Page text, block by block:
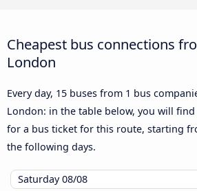
Cheapest bus connections
London
Every day, 15 buses from 1 bus
London: in the table below, you will
for a bus ticket for this route, starting
the following days.
Saturday08/08